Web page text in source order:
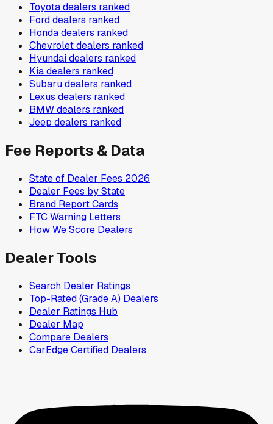
Toyotadealers ranked
Forddealers ranked
Hondadealers ranked
Chevroletdealers ranked
Hyundaidealers ranked
Kiadealers ranked
Subarudealers ranked
Lexus dealers ranked
BMWdealers ranked
Jeep dealers ranked
Fee Reports & Data
State of Dealer Fees 2026
Dealer Fees by State
Brand Report Cards
FTC Warning Letters
How We Score Dealers
Dealer Tools
Search Dealer Ratings
Top-Rated (Grade A) Dealers
Dealer Ratings Hub
Dealer Map
Compare Dealers
CarEdge Certified Dealers